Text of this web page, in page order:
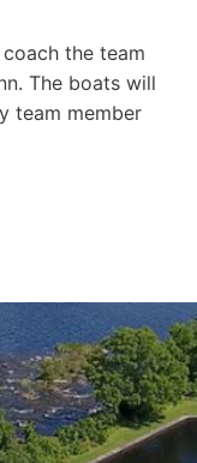
the team
The boats will
team member